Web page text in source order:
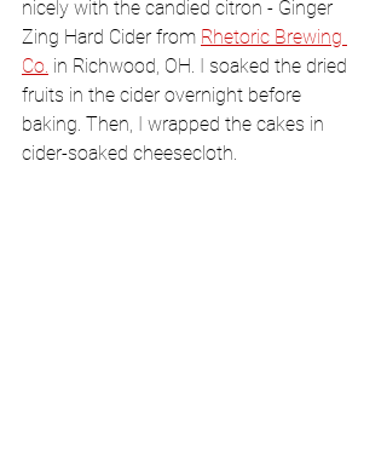
nicely with the candied citron - Ginger
Zing Hard Cider from Rhetoric Brewing
Co. in Richwood, OH. I soaked the dried
fruits in the cider overnight before
baking. Then, I wrapped the cakes in
cider-soaked cheesecloth.